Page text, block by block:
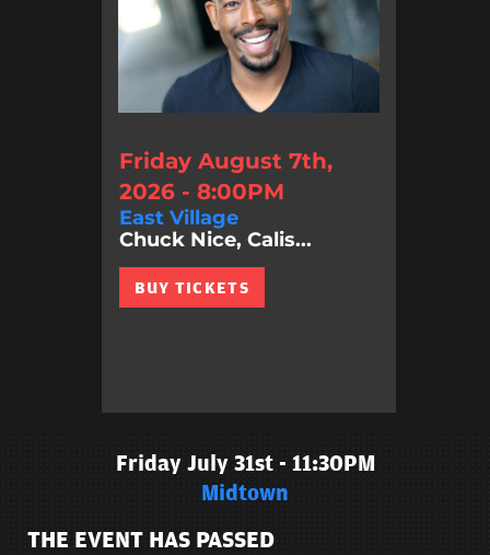
Friday August 7th,
2026 - 8:00PM
East Village
Chuck Nice, Calis...
BUY TICKETS
Friday July 31st - 11:30PM
Midtown
THE EVENT HAS PASSED